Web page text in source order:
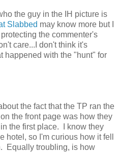
the guy in the IH picture is
Slabbed may know more but I
the commenter's
care...I don't think it's
happened with the "hunt" for
the fact that the TP ran the
the front page was how they
the first place. I know they
hotel, so I'm curious how it fell
Equally troubling, is how